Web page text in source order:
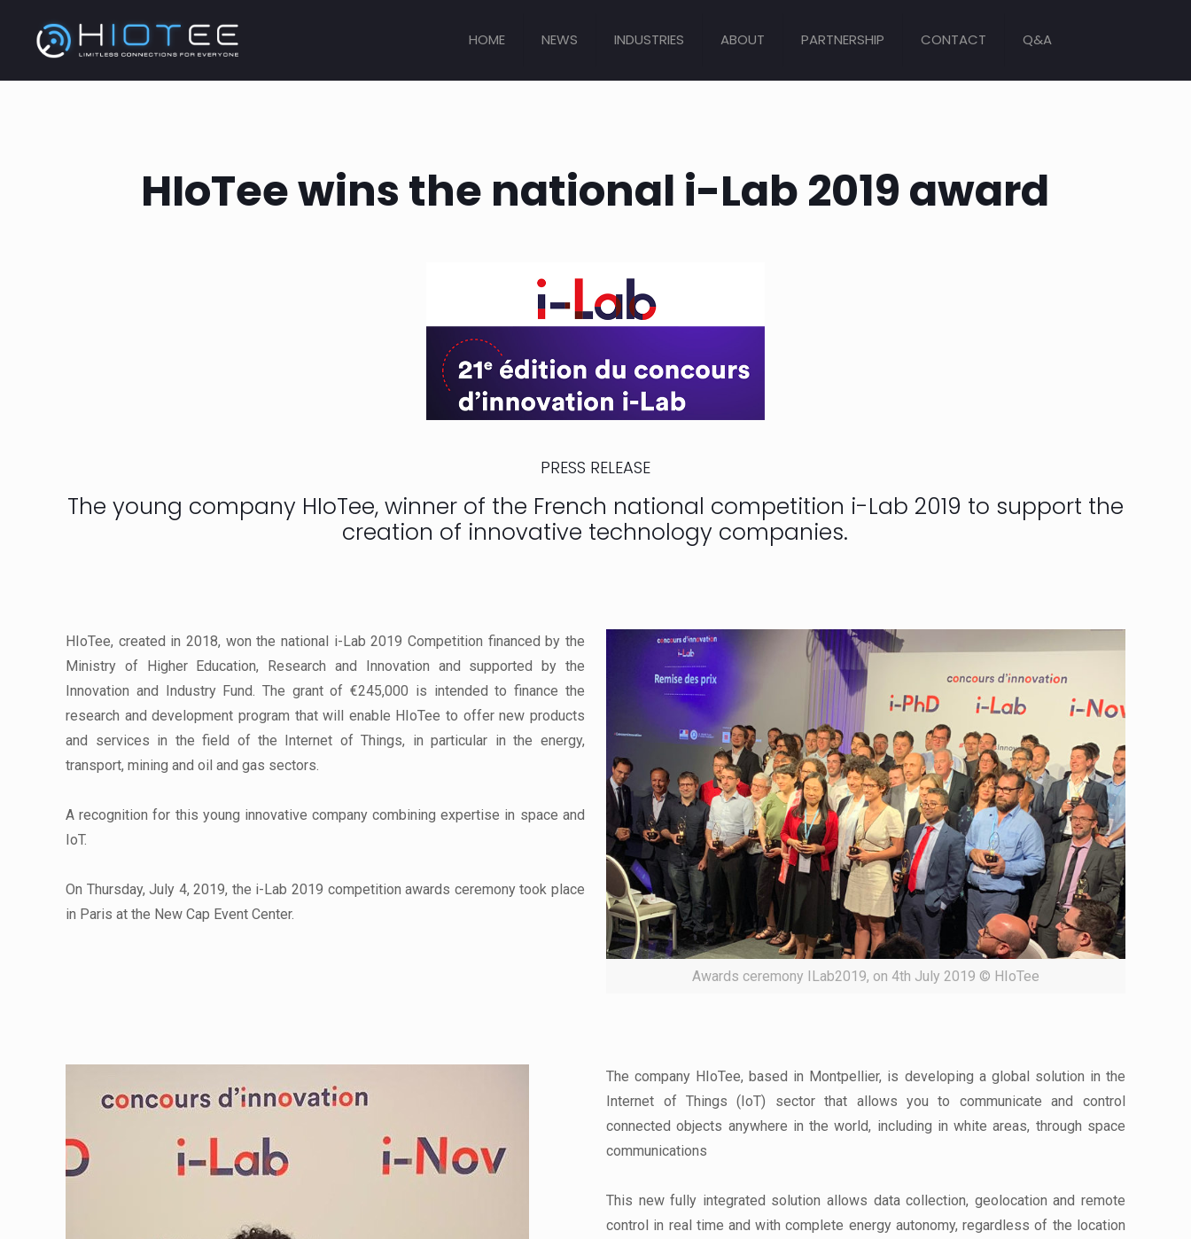
HOME NEWS INDUSTRIES ABOUT PARTNERSHIP CONTACT Q&A
HIoTee wins the national i-Lab 2019 award
PRESS RELEASE
The young company HIoTee, winner of the French national competition i-Lab 2019 to support the
creation of innovative technology companies.
HIoTee, created in 2018, won the national i-Lab 2019 Competition financed by the
Ministry of Higher Education, Research and Innovation and supported by the
Innovation and Industry Fund. The grant of €245,000 is intended to finance the
research and development program that will enable HIoTee to offer new products
and services in the field of the Internet of Things, in particular in the energy,
transport, mining and oil and gas sectors.
A recognition for this young innovative company combining expertise in space and
IoT.
On Thursday, July 4, 2019, the i-Lab 2019 competition awards ceremony took place
in Paris at the New Cap Event Center.
Awards ceremony ILab2019, on 4th July 2019 © HIoTee
The company HIoTee, based in Montpellier, is developing a global solution in the
Internet of Things (IoT) sector that allows you to communicate and control
connected objects anywhere in the world, including in white areas, through space
communications
This new fully integrated solution allows data collection, geolocation and remote
control in real time and with complete energy autonomy, regardless of the location